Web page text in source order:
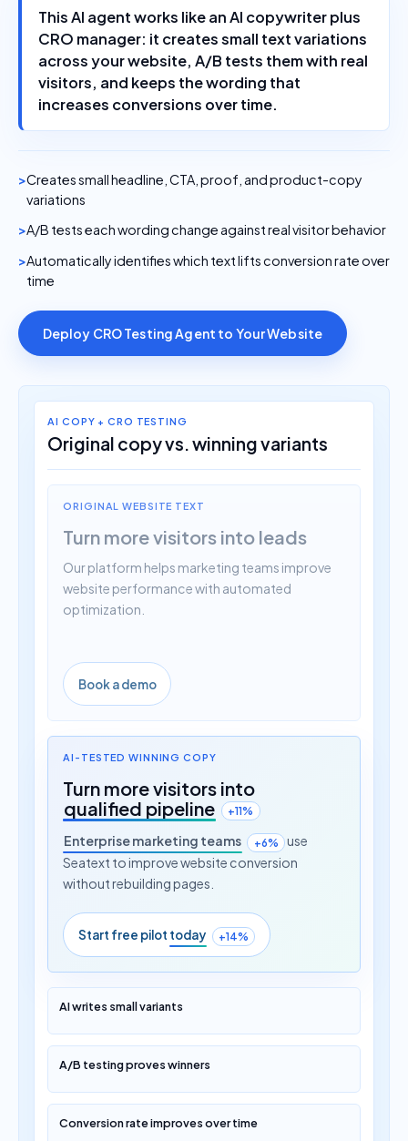
This AI agent works like an AI copywriter plus
CRO manager: it creates small text variations
across your website, A/B tests them with real
visitors, and keeps the wording that
increases conversions over time.
Creates small headline, CTA, proof, and product-copy
variations
A/B tests each wording change against real visitor behavior
Automatically identifies which text lifts conversion rate over
time
Deploy CRO Testing Agent to Your Website
AI COPY + CRO TESTING
Original copy vs. winning variants
ORIGINAL WEBSITE TEXT
Turn more visitors into leads
Our platform helps marketing teams improve
website performance with automated
optimization.
Book a demo
AI-TESTED WINNING COPY
Turn more visitors into
qualified pipeline
+11%
Enterprise marketing teams +6%
use
Seatext to improve website conversion
without rebuilding pages.
Start free pilot today +14%
AI writes small variants
A/B testing proves winners
Conversion rate improves over time